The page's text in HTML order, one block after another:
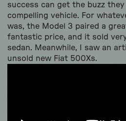
success can get the buzz
compelling vehicle. For
was, the Model 3 paired a
fantastic price, and it sold
sedan. Meanwhile, I saw an
unsold new Fiat 500Xs.